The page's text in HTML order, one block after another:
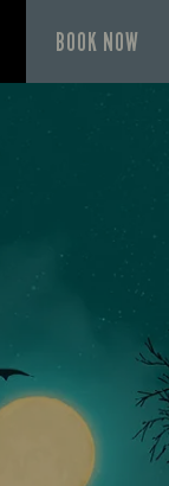
BOOK NOW